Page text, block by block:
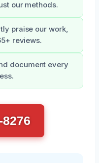
our methods.
praise our work,
reviews.
document every
8276